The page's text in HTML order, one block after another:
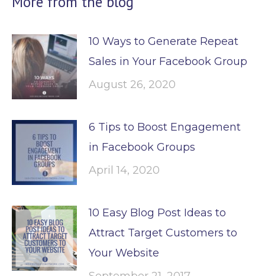
10 Ways to Generate Repeat
Sales in Your Facebook Group
August 26, 2020
6 Tips to Boost Engagement
in Facebook Groups
April 14, 2020
10 Easy Blog Post Ideas to
Attract Target Customers to
Your Website